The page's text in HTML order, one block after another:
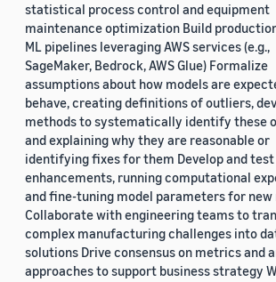
statistical process control and equipment
maintenance optimization Build
ML pipelines leveraging AWS services (e.g.,
SageMaker, Bedrock, AWS Glue) Formalize
assumptions about how models are
behave, creating definitions of outliers,
methods to systematically identify these
and explaining why they are reasonable or
identifying fixes for them Develop and test
enhancements, running computational
and fine-tuning model parameters for new
Collaborate with engineering teams to
complex manufacturing challenges into
solutions Drive consensus on metrics and
approaches to support business strategy